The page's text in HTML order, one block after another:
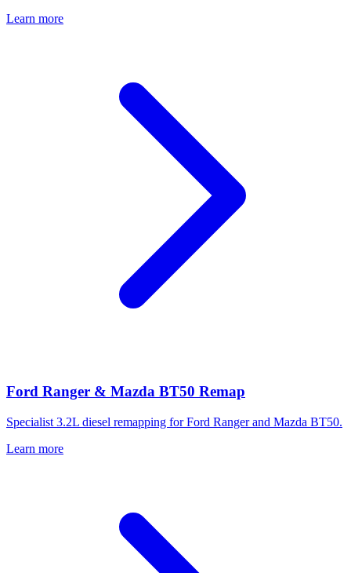
Learn more
Ford Ranger & Mazda BT50 Remap
Specialist 3.2L diesel remapping for Ford Ranger and Mazda BT50.
Learn more